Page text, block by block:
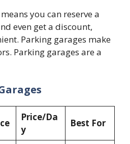
you can reserve a
even get a discount,
Parking garages make
Parking garages are a
Price/Da
y
Best For